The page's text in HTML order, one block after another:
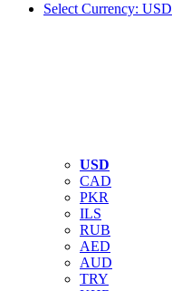
Select Currency: USD
USD
CAD
PKR
ILS
RUB
AED
AUD
TRY